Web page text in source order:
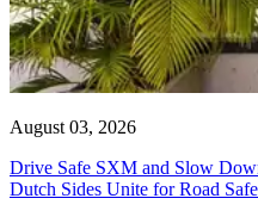
August 03, 2026
Drive Safe SXM and Slow
Dutch Sides Unite for Road